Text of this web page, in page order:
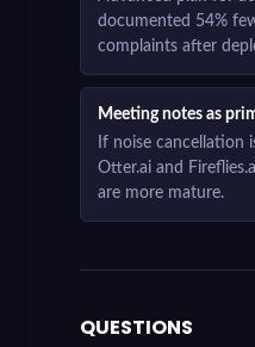
documented 54%
complaints after
Meeting notes as
If noise cancellation
Otter.ai and
are more mature.
QUESTIONS